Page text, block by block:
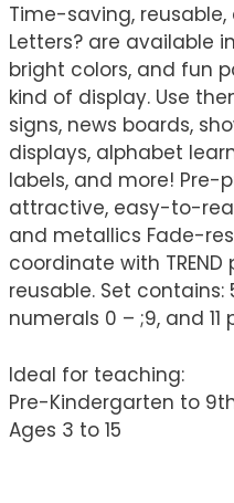
Time-saving,
Letters? are available
bright colors, and fun
kind of display. Use
signs, news boards,
displays, alphabet
labels, and more! Pre-
attractive, easy-to-
and metallics Fade-
coordinate with
reusable. Set contains:
numerals 0 – ;9, and
Ideal for teaching:
Pre-Kindergarten to
Ages 3 to 15